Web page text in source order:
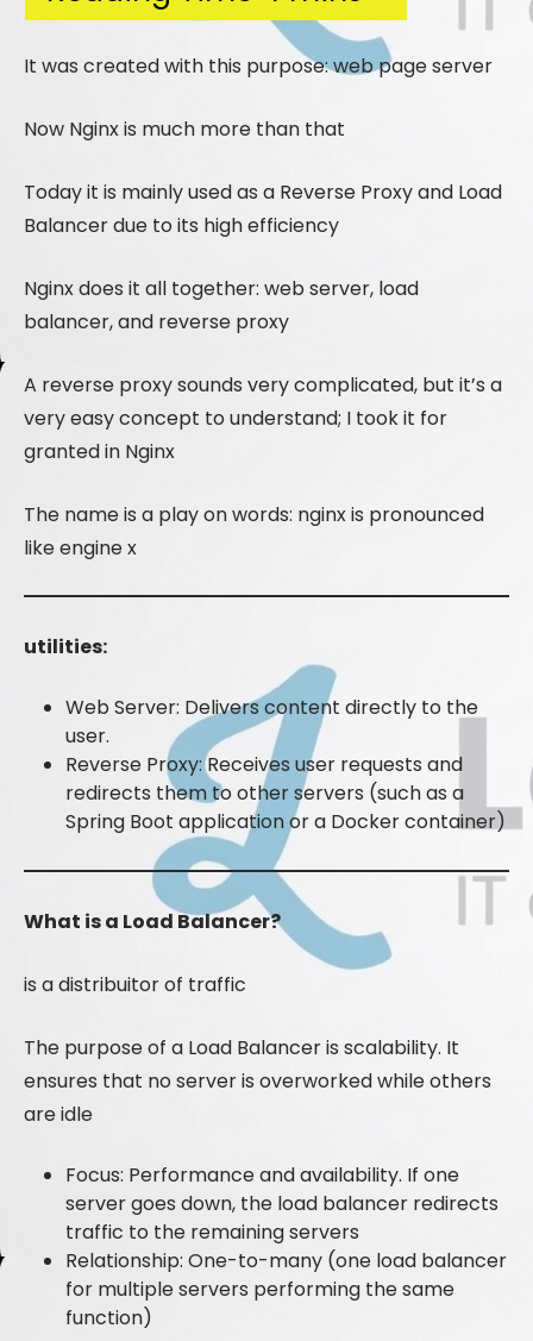
It was created with this purpose: web page server
Now Nginx is much more than that
Today it is mainly used as a Reverse Proxy and Load
Balancer due to its high efficiency
Nginx does it all together: web server, load
balancer, and reverse proxy
A reverse proxy sounds very complicated, but it’s a
very easy concept to understand; I took it for
granted in Nginx
The name is a play on words: nginx is pronounced
like engine x
utilities:
Web Server: Delivers content directly to the
user.
Reverse Proxy: Receives user requests and
redirects them to other servers (such as a
Spring Boot application or a Docker container)
What is a Load Balancer?
is a distribuitor of traffic
The purpose of a Load Balancer is scalability. It
ensures that no server is overworked while others
are idle
Focus: Performance and availability. If one
server goes down, the load balancer redirects
traffic to the remaining servers
Relationship: One-to-many (one load balancer
for multiple servers performing the same
function)